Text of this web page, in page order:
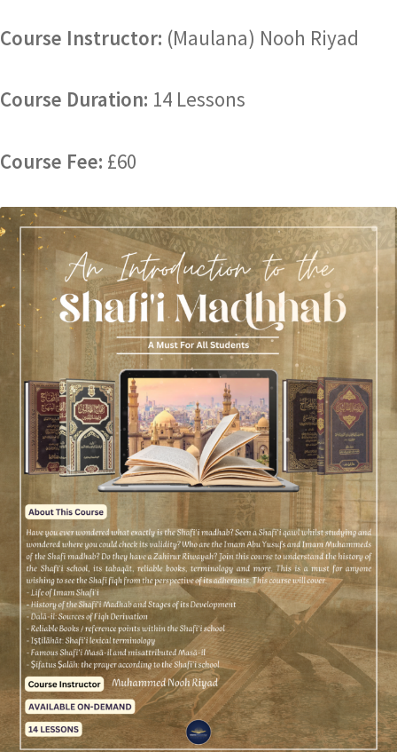
Course Instructor: (Maulana) Nooh Riyad
Course Duration: 14 Lessons
Course Fee: £60